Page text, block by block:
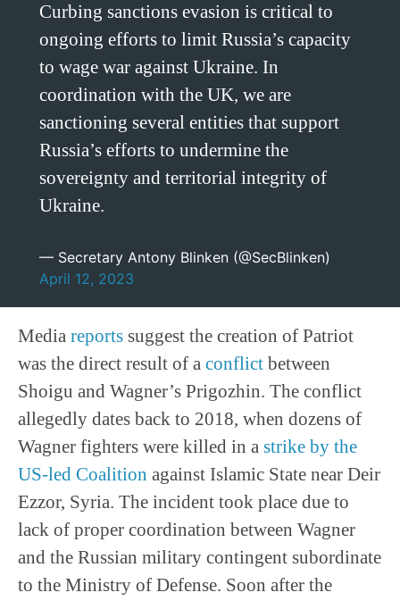
Curbing sanctions evasion is critical to
ongoing efforts to limit Russia’s capacity
to wage war against Ukraine. In
coordination with the UK, we are
sanctioning several entities that support
Russia’s efforts to undermine the
sovereignty and territorial integrity of
Ukraine.
— Secretary Antony Blinken (@SecBlinken)
April 12, 2023
Media reports suggest the creation of Patriot
was the direct result of a conflict between
Shoigu and Wagner’s Prigozhin. The conflict
allegedly dates back to 2018, when dozens of
Wagner fighters were killed in a strike by the
US-led Coalition against Islamic State near Deir
Ezzor, Syria. The incident took place due to
lack of proper coordination between Wagner
and the Russian military contingent subordinate
to the Ministry of Defense. Soon after the